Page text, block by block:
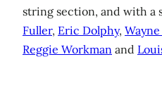
string section, and with a
Fuller, Eric Dolphy,
Reggie Workman and